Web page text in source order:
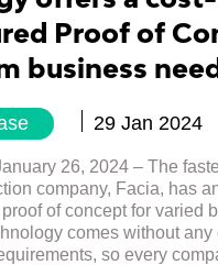
Proof of
business
29 Jan 2024
26, 2024 – The
company, Facia, has
of concept for varied
comes without any
so every